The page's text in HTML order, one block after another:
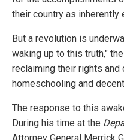
their country as inherently
But a revolution is
waking up to this truth,"
reclaiming their rights
homeschooling and
The response to this
During his time at the
Attorney General Merrick